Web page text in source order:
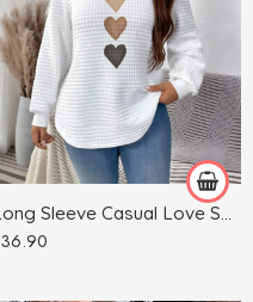
36.90
White